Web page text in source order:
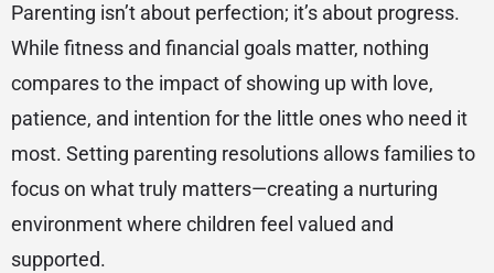
Parenting isn’t about perfection; it’s about progress.
While fitness and financial goals matter, nothing
compares to the impact of showing up with love,
patience, and intention for the little ones who need it
most. Setting parenting resolutions allows families to
focus on what truly matters—creating a nurturing
environment where children feel valued and
supported.